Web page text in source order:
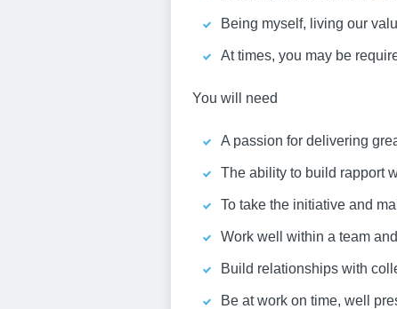
Being myself, living our
At times, you may be
You will need
A passion for delivering
The ability to build rapport
To take the initiative and
Work well within a team
Build relationships with
Be at work on time, well